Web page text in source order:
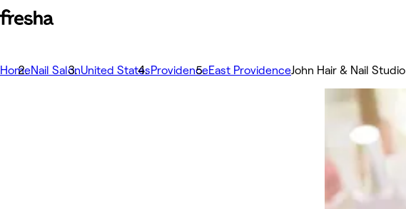
HomeNail SalonUnited StatesProvidenceEast ProvidenceJohn Hair & Nail Studio